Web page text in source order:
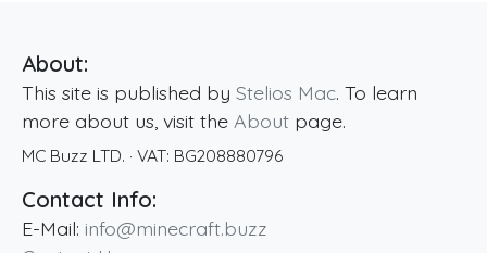
About:
This site is published by Stelios Mac. To learn
more about us, visit the About page.
MC Buzz LTD. · VAT: BG208880796
Contact Info:
E-Mail: info@minecraft.buzz